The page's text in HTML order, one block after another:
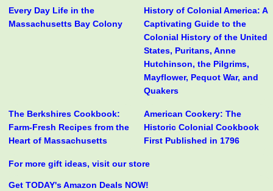
Every Day Life in the
Massachusetts Bay Colony
History of Colonial America: A
Captivating Guide to the
Colonial History of the United
States, Puritans, Anne
Hutchinson, the Pilgrims,
Mayflower, Pequot War, and
Quakers
The Berkshires Cookbook:
Farm-Fresh Recipes from the
Heart of Massachusetts
American Cookery: The
Historic Colonial Cookbook
First Published in 1796
For more gift ideas, visit our store
Get TODAY's Amazon Deals NOW!